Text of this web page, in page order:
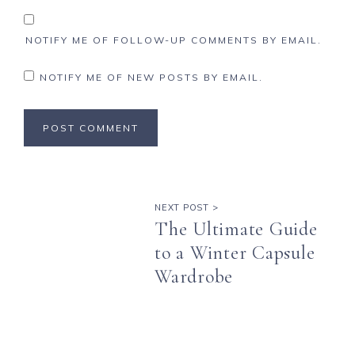
NOTIFY ME OF FOLLOW-UP COMMENTS BY EMAIL.
NOTIFY ME OF NEW POSTS BY EMAIL.
NEXT POST >
The Ultimate Guide
to a Winter Capsule
Wardrobe